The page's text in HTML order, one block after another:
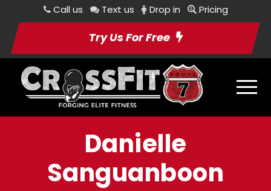
Call us Text us Drop in Pricing
Try Us For Free
Danielle
Sanguanboon